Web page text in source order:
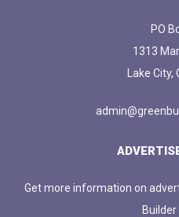
PO
1313
Lake
Get more information on